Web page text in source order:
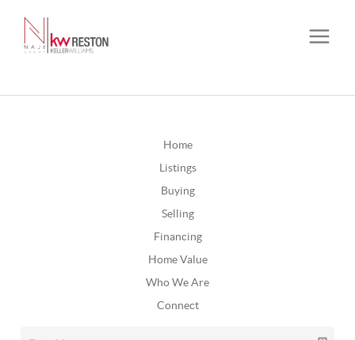
Home
Listings
Buying
Selling
Financing
Home Value
Who We Are
Connect